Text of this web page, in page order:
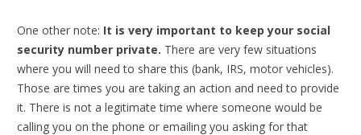
One other note: It is very important to keep your social
security number private. There are very few situations
where you will need to share this (bank, IRS, motor vehicles).
Those are times you are taking an action and need to provide
it. There is not a legitimate time where someone would be
calling you on the phone or emailing you asking for that